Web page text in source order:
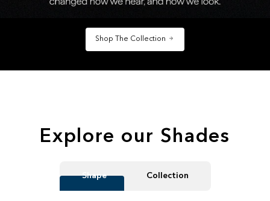
Shop The Collection
Explore our Shades
Shape Collection